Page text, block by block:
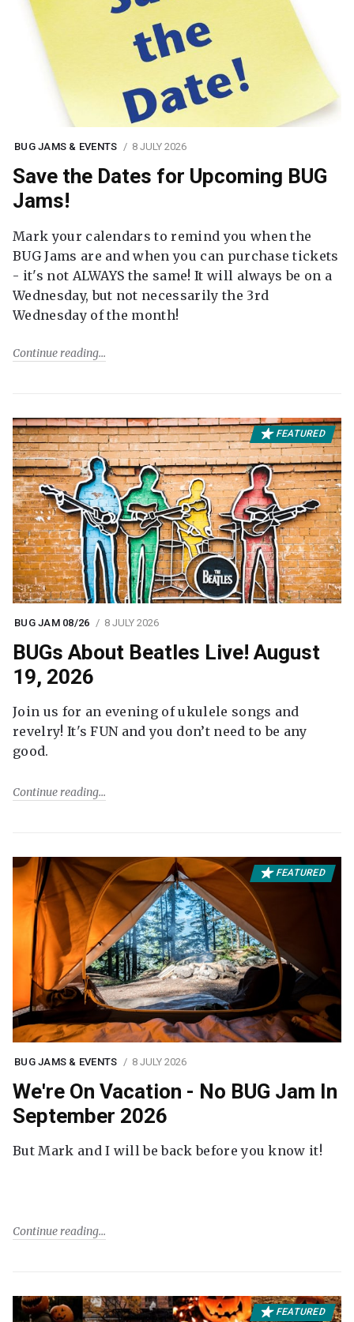
BUG JAMS & EVENTS 8 JULY 2026
Save the Dates for Upcoming BUG
Jams!
Mark your calendars to remind you when the
BUG Jams are and when you can purchase tickets
- it's not ALWAYS the same! It will always be on a
Wednesday, but not necessarily the 3rd
Wednesday of the month!
Continue reading
FEATURED
BUG JAM 08/26 8 JULY 2026
BUGs About Beatles Live! August
19, 2026
Join us for an evening of ukulele songs and
revelry! It's FUN and you don’t need to be any
good.
Continue reading
FEATURED
BUG JAMS & EVENTS 8 JULY 2026
We're On Vacation - No BUG Jam In
September 2026
But Mark and I will be back before you know it!
Continue reading
FEATURED